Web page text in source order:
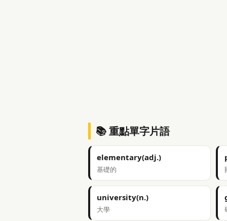
📚 重點單字片語
elementary(adj.)
基礎的
university(n.)
大學